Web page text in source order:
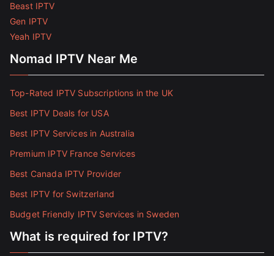
Beast IPTV
Gen IPTV
Yeah IPTV
Nomad IPTV Near Me
Top-Rated IPTV Subscriptions in the UK
Best IPTV Deals for USA
Best IPTV Services in Australia
Premium IPTV France Services
Best Canada IPTV Provider
Best IPTV for Switzerland
Budget Friendly IPTV Services in Sweden
What is required for IPTV?